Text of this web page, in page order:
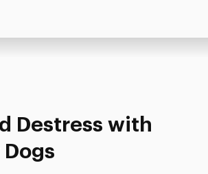
Destress with Therapy Dogs
Destress with